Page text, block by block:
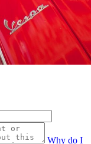
Why do I